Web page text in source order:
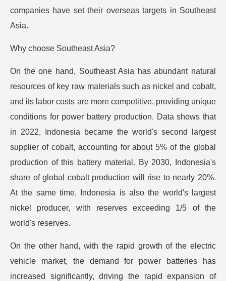
companies have set their overseas targets in Southeast
Asia.
Why choose Southeast Asia?
On the one hand, Southeast Asia has abundant natural
resources of key raw materials such as nickel and cobalt,
and its labor costs are more competitive, providing unique
conditions for power battery production. Data shows that
in 2022, Indonesia became the world's second largest
supplier of cobalt, accounting for about 5% of the global
production of this battery material. By 2030, Indonesia's
share of global cobalt production will rise to nearly 20%.
At the same time, Indonesia is also the world's largest
nickel producer, with reserves exceeding 1/5 of the
world's reserves.
On the other hand, with the rapid growth of the electric
vehicle market, the demand for power batteries has
increased significantly, driving the rapid expansion of